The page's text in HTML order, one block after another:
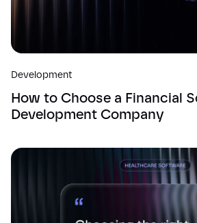
Development
How to Choose a Financial
Development Company